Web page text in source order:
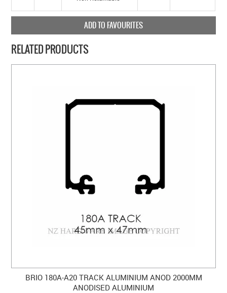
ADD TO FAVOURITES
RELATED PRODUCTS
BRIO 180A-A20 TRACK ALUMINIUM ANOD 2000MM
ANODISED ALUMINIUM